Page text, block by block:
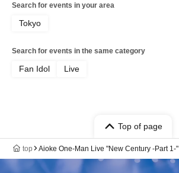
Search for events in your area
Tokyo
Search for events in the same category
Fan Idol Live
Top of page
top Aioke One-Man Live "New Century -Part 1-"